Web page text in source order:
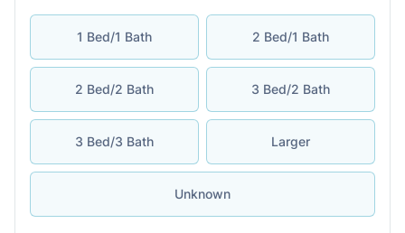
1 Bed/1 Bath 2 Bed/1 Bath
2 Bed/2 Bath 3 Bed/2 Bath
3 Bed/3 Bath Larger
Unknown